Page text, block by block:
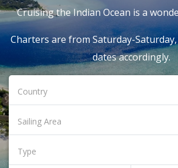
Cruising the Indian Ocean is a
Charters are from Saturday-
dates accordingly.